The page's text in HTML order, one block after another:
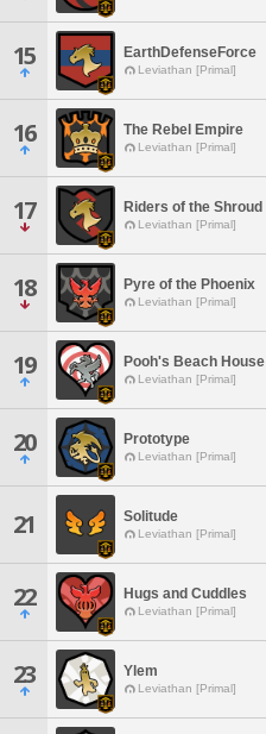
15 EarthDefenseForce
Leviathan [Primal]
16 The Rebel Empire
Leviathan [Primal]
17 Riders of the Shroud
Leviathan [Primal]
18 Pyre of the Phoenix
Leviathan [Primal]
19 Pooh's Beach House
Leviathan [Primal]
20 Prototype
Leviathan [Primal]
21 Solitude
Leviathan [Primal]
22 Hugs and Cuddles
Leviathan [Primal]
23 Ylem
Leviathan [Primal]